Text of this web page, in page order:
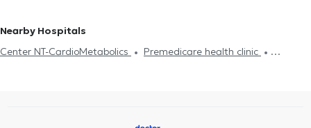
Nearby Hospitals
Center NT-CardioMetabolics
Premedicare health clinic